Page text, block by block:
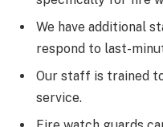
We have additional
respond to last-
Our staff is trained
service.